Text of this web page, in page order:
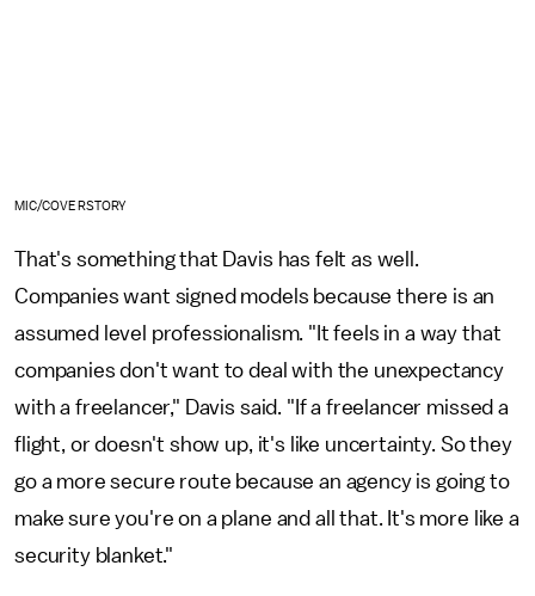
MIC/COVERSTORY
That's something that Davis has felt as well.
Companies want signed models because there is an
assumed level professionalism. "It feels in a way that
companies don't want to deal with the unexpectancy
with a freelancer," Davis said. "If a freelancer missed a
flight, or doesn't show up, it's like uncertainty. So they
go a more secure route because an agency is going to
make sure you're on a plane and all that. It's more like a
security blanket."